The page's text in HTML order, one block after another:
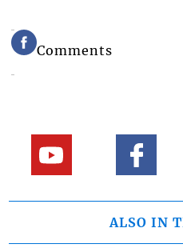
Comments
ALSO IN